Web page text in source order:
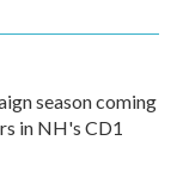
season coming
in NH's CD1